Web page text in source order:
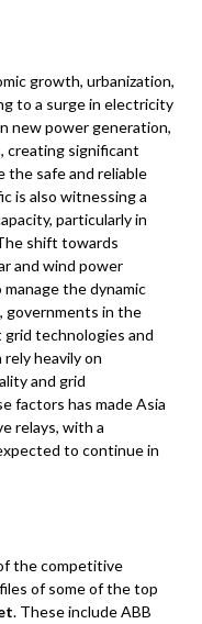
growth, urbanization,
to a surge in electricity
new power generation,
creating significant
the safe and reliable
is also witnessing a
particularly in
shift towards
and wind power
the dynamic
governments in the
technologies and
heavily on
and grid
factors has made Asia
relays, with a
to continue in
the competitive
of some of the top
. These include ABB